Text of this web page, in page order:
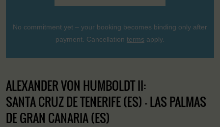
No commitment yet – your booking becomes binding only after
payment. Cancellation terms apply.
ALEXANDER VON HUMBOLDT II:
SANTA CRUZ DE TENERIFE (ES) - LAS PALMAS
DE GRAN CANARIA (ES)